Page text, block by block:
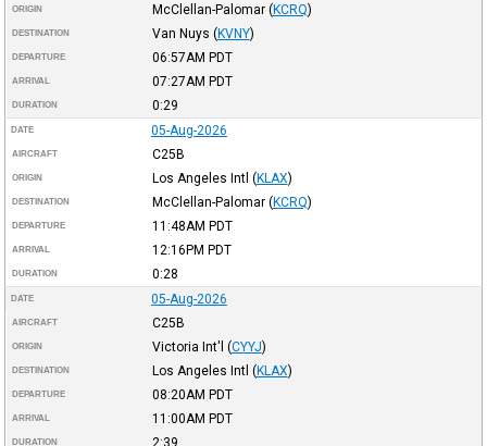
ORIGIN McClellan-Palomar (KCRQ)
DESTINATION Van Nuys (KVNY)
DEPARTURE 06:57AM PDT
ARRIVAL 07:27AM PDT
DURATION 0:29
DATE 05-Aug-2026
AIRCRAFT C25B
ORIGIN Los Angeles Intl (KLAX)
DESTINATION McClellan-Palomar (KCRQ)
DEPARTURE 11:48AM PDT
ARRIVAL 12:16PM PDT
DURATION 0:28
DATE 05-Aug-2026
AIRCRAFT C25B
ORIGIN Victoria Int'l (CYYJ)
DESTINATION Los Angeles Intl (KLAX)
DEPARTURE 08:20AM PDT
ARRIVAL 11:00AM PDT
DURATION 2:39